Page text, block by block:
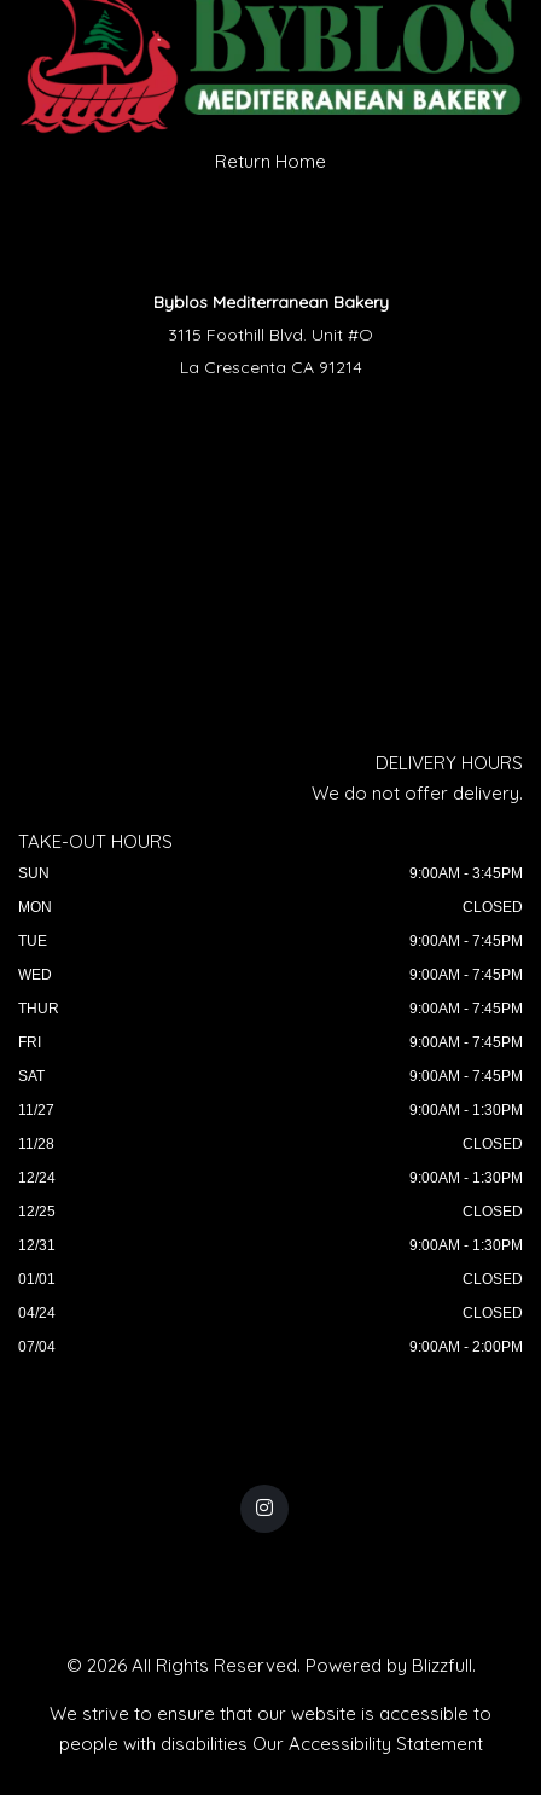
Return Home
Byblos Mediterranean Bakery
3115 Foothill Blvd. Unit #O
La Crescenta CA 91214
DELIVERY HOURS
We do not offer delivery.
TAKE-OUT HOURS
SUN
9:00AM - 3:45PM
MON
CLOSED
TUE
9:00AM - 7:45PM
WED
9:00AM - 7:45PM
THUR
9:00AM - 7:45PM
FRI
9:00AM - 7:45PM
SAT
9:00AM - 7:45PM
11/27
9:00AM - 1:30PM
11/28
CLOSED
12/24
9:00AM - 1:30PM
12/25
CLOSED
12/31
9:00AM - 1:30PM
01/01
CLOSED
04/24
CLOSED
07/04
9:00AM - 2:00PM
© 2026 All Rights Reserved. Powered by Blizzfull.
We strive to ensure that our website is accessible to
people with disabilities Our Accessibility Statement